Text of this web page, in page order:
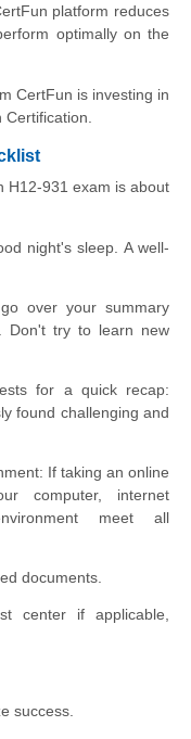
platform reduces
optimally on the
CertFun is investing in
H12-931 exam is about
night's sleep. A well-
over your summary
Don't try to learn new
for a quick recap:
found challenging and
If taking an online
computer, internet
meet all
documents.
center if applicable,
success.